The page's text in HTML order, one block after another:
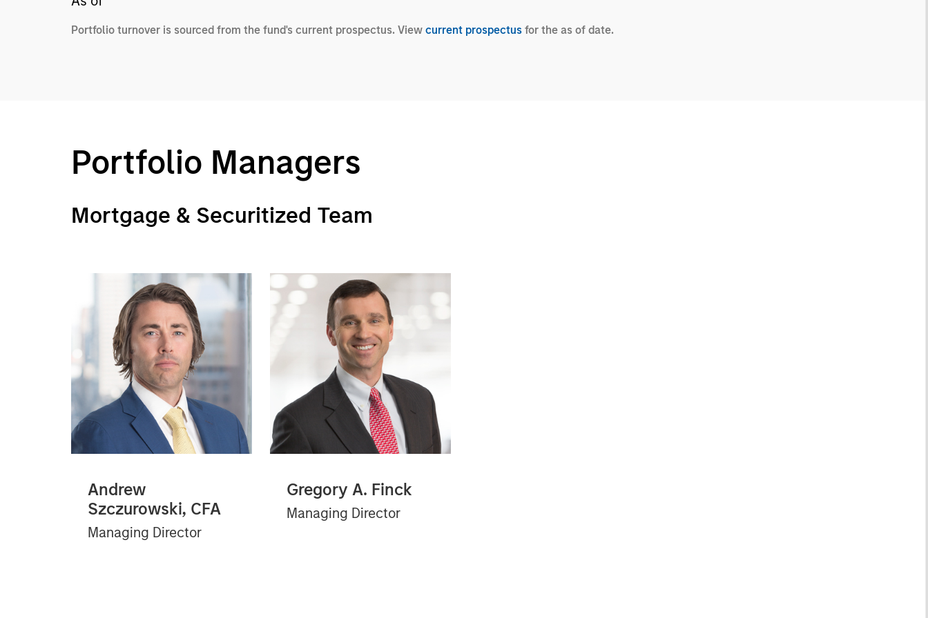
Portfolio turnover is sourced from the fund's current prospectus. View current prospectusfor the as of date.
Portfolio Managers
Mortgage & Securitized Team
Andrew
Szczurowski, CFA
Managing Director
Gregory A. Finck
Managing Director